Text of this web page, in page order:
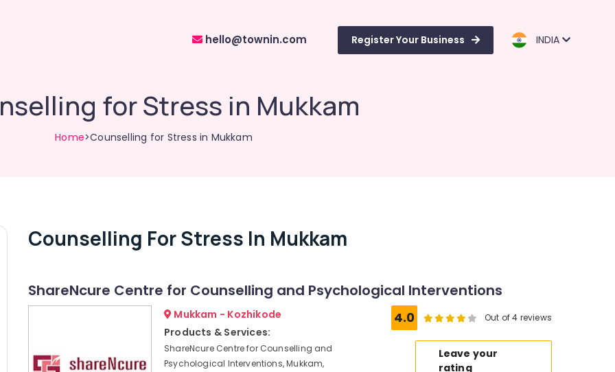
hello@townin.com Register Your Business INDIA
for Stress in Mukkam
Home>Counselling for Stress in Mukkam
Counselling For Stress In Mukkam
ShareNcure Centre for Counselling and Psychological Interventions
Mukkam - Kozhikode
Products & Services:
ShareNcure Centre for Counselling and
Psychological Interventions, Mukkam,
4.0 Out of 4 reviews
Leave your
rating